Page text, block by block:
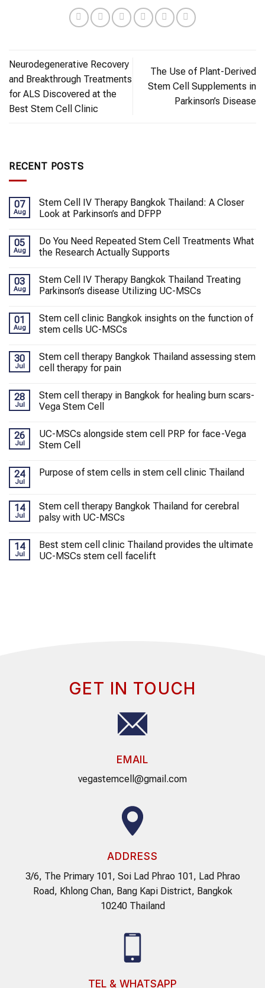
Neurodegenerative Recovery
and Breakthrough Treatments
for ALS Discovered at the
Best Stem Cell Clinic
The Use of Plant-Derived
Stem Cell Supplements in
Parkinson’s Disease
RECENT POSTS
07
Aug
Stem Cell IV Therapy Bangkok Thailand: A Closer
Look at Parkinson’s and DFPP
05
Aug
Do You Need Repeated Stem Cell Treatments What
the Research Actually Supports
03
Aug
Stem Cell IV Therapy Bangkok Thailand Treating
Parkinson’s disease Utilizing UC-MSCs
01
Aug
Stem cell clinic Bangkok insights on the function of
stem cells UC-MSCs
30
Jul
Stem cell therapy Bangkok Thailand assessing stem
cell therapy for pain
28
Jul
Stem cell therapy in Bangkok for healing burn scars-
Vega Stem Cell
26
Jul
UC-MSCs alongside stem cell PRP for face-Vega
Stem Cell
24
Jul
Purpose of stem cells in stem cell clinic Thailand
14
Jul
Stem cell therapy Bangkok Thailand for cerebral
palsy with UC-MSCs
14
Jul
Best stem cell clinic Thailand provides the ultimate
UC-MSCs stem cell facelift
GET IN TOUCH
EMAIL
vegastemcell@gmail.com
ADDRESS
3/6, The Primary 101, Soi Lad Phrao 101, Lad Phrao
Road, Khlong Chan, Bang Kapi District, Bangkok
10240 Thailand
TEL & WHATSAPP